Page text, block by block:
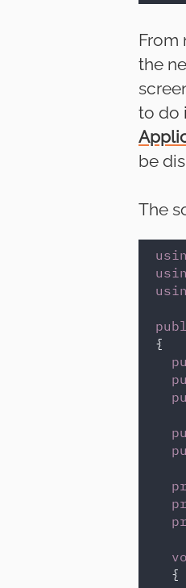
From
the
to do
be
The
{
  {